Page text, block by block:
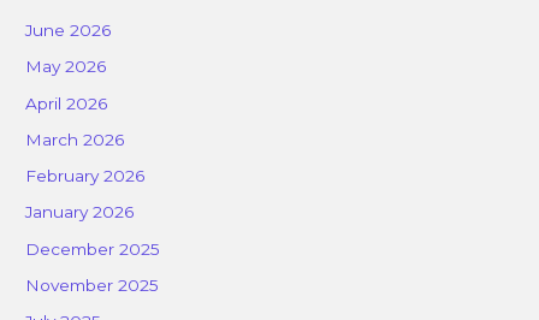
June 2026
May 2026
April 2026
March 2026
February 2026
January 2026
December 2025
November 2025